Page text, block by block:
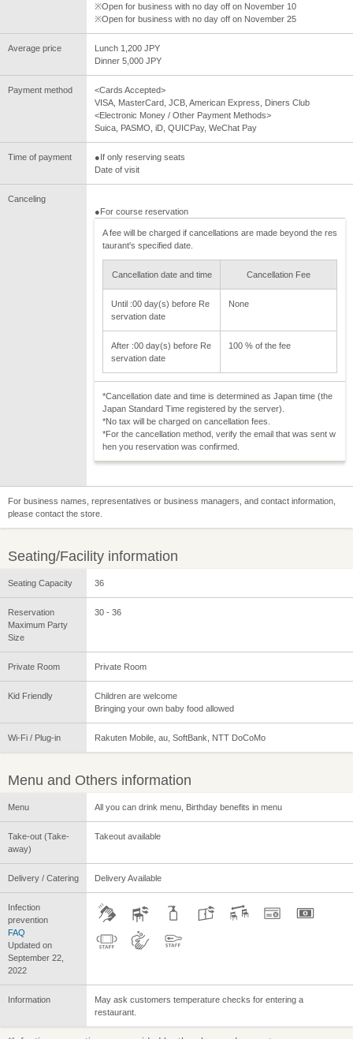
※Open for business with no day off on November 10
※Open for business with no day off on November 25
Average price
Lunch 1,200 JPY
Dinner 5,000 JPY
Payment method
<Cards Accepted>
VISA, MasterCard, JCB, American Express, Diners Club
<Electronic Money / Other Payment Methods>
Suica, PASMO, iD, QUICPay, WeChat Pay
Time of payment
●If only reserving seats
Date of visit
Canceling
●For course reservation
A fee will be charged if cancellations are made beyond the res
taurant's specified date.
Cancellation date and time Cancellation Fee
Until :00 day(s) before Re
servation date
None
After :00 day(s) before Re
servation date
100 % of the fee
*Cancellation date and time is determined as Japan time (the
Japan Standard Time registered by the server).
*No tax will be charged on cancellation fees.
*For the cancellation method, verify the email that was sent w
hen you reservation was confirmed.
For business names, representatives or business managers, and contact information,
please contact the store.
Seating/Facility information
Seating Capacity 36
Reservation
Maximum Party
Size
30 - 36
Private Room Private Room
Kid Friendly
Children are welcome
Bringing your own baby food allowed
Wi-Fi / Plug-in Rakuten Mobile, au, SoftBank, NTT DoCoMo
Menu and Others information
Menu All you can drink menu, Birthday benefits in menu
Take-out (Take-
away)
Takeout available
Delivery / Catering Delivery Available
Infection
prevention
FAQ
Updated on
September 22,
2022
Information
May ask customers temperature checks for entering a
restaurant.